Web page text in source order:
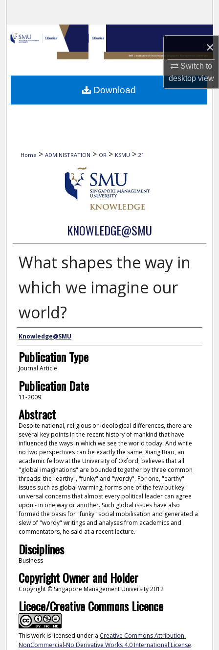
×
Switch to
desktopview
Browse Collections
My Account
About
Home > ADMINISTRATION > OR > KSMU > 21
KNOWLEDGE@SMU
What shapes the way in
which we imagine our
world?
Authors
Knowledge@SMU
Publication Type
Journal Article
Publication Date
11-2009
Abstract
Despite national, religious or ideological differences, there are
several key points in the recent history of mankind that have
influenced the ways in which we see the world today. And while
no two perspectives can be exactly the same, Xiang Biao, an
academic fellow at the University of Oxford, believes that all
"global imaginations" are bounded together by three common
threads: the "earthy", "funky" and "wordy". For one, "earthy"
issues such as global warming, forms one of the few but key
universal concerns that almost every political leader can agree
upon - in one way or another. Such global issues have also
formed the basis for "funky" social mobilisation and generated a
slew of "wordy" writings and analyses from academics and
commentators, he said at a recent lecture.
Disciplines
Business
Copyright Owner and Holder
Copyright © Singapore Management University 2012
Licece/Creative Commons Licence
This work is licensed under a Creative Commons Attribution-
NonCommercial-No Derivative Works 4.0 International License.
Download